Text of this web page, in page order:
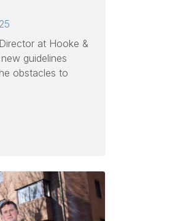
at Hooke &
guidelines
obstacles to